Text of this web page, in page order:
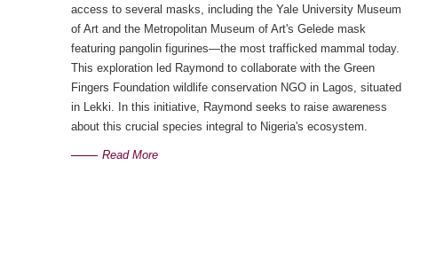
access to several masks, including the Yale University Museum
of Art and the Metropolitan Museum of Art's Gelede mask
featuring pangolin figurines—the most trafficked mammal today.
This exploration led Raymond to collaborate with the Green
Fingers Foundation wildlife conservation NGO in Lagos, situated
in Lekki. In this initiative, Raymond seeks to raise awareness
about this crucial species integral to Nigeria's ecosystem.
Read More